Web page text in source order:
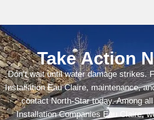
Take Action
Don’t wait until water damage strikes.
Installation Eau Claire, maintenance,
contact North-Star today. Among
Installation Companies Eau Claire,